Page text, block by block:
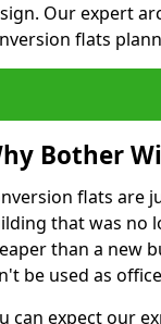
Our expert
flats
Bother
flats are
that was no
than a new
be used as
can expect our